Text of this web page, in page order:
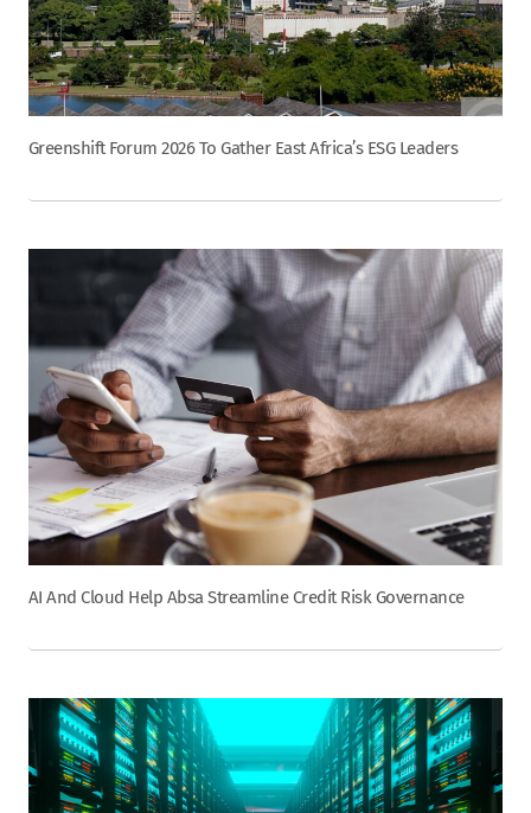
Greenshift Forum 2026 To Gather East Africa’s ESG Leaders
AI And Cloud Help Absa Streamline Credit Risk Governance